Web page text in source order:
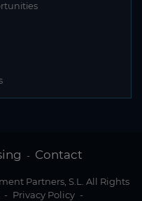
- Contact
Partners, S.L. All Rights
- Privacy Policy -